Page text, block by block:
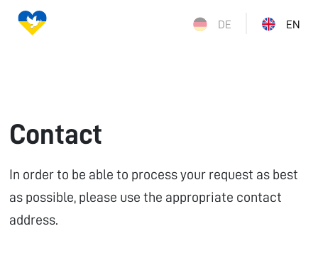
DE EN
Contact
In order to be able to process your request as best
as possible, please use the appropriate contact
address.